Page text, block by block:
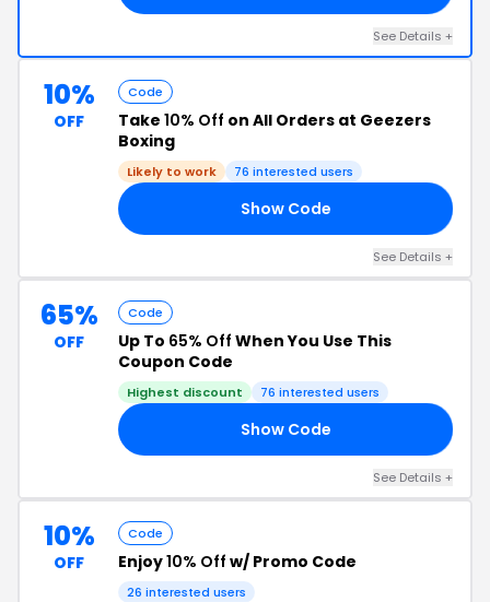
See Details +
10%
OFF
Code
Take 10% Off on All Orders at Geezers
Boxing
Likely to work 76 interested users
Show Code
See Details +
65%
OFF
Code
Up To 65% Off When You Use This
Coupon Code
Highest discount 76 interested users
Show Code
See Details +
10%
OFF
Code
Enjoy10% Off w/ Promo Code
26 interested users